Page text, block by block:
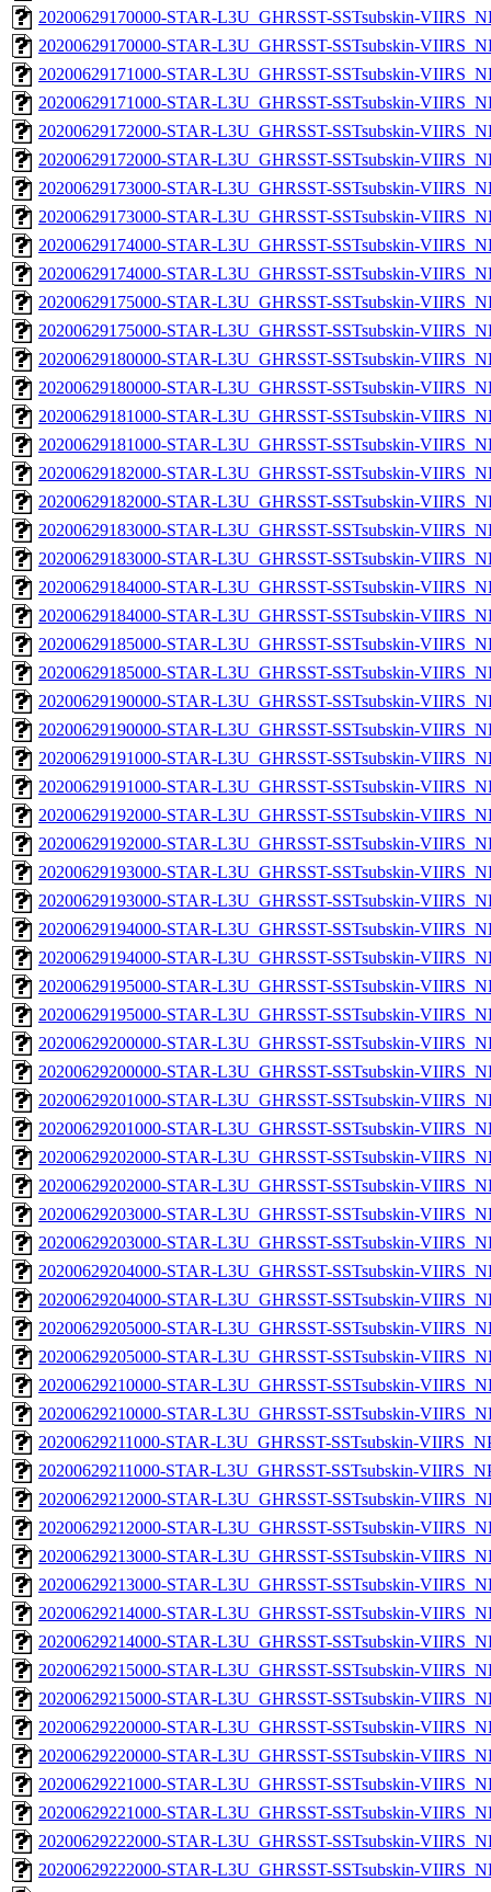
20200629170000-STAR-L3U_GHRSST-SSTsubskin-
20200629170000-STAR-L3U_GHRSST-SSTsubskin-
20200629171000-STAR-L3U_GHRSST-SSTsubskin-
20200629171000-STAR-L3U_GHRSST-SSTsubskin-
20200629172000-STAR-L3U_GHRSST-SSTsubskin-
20200629172000-STAR-L3U_GHRSST-SSTsubskin-
20200629173000-STAR-L3U_GHRSST-SSTsubskin-
20200629173000-STAR-L3U_GHRSST-SSTsubskin-
20200629174000-STAR-L3U_GHRSST-SSTsubskin-
20200629174000-STAR-L3U_GHRSST-SSTsubskin-
20200629175000-STAR-L3U_GHRSST-SSTsubskin-
20200629175000-STAR-L3U_GHRSST-SSTsubskin-
20200629180000-STAR-L3U_GHRSST-SSTsubskin-
20200629180000-STAR-L3U_GHRSST-SSTsubskin-
20200629181000-STAR-L3U_GHRSST-SSTsubskin-
20200629181000-STAR-L3U_GHRSST-SSTsubskin-
20200629182000-STAR-L3U_GHRSST-SSTsubskin-
20200629182000-STAR-L3U_GHRSST-SSTsubskin-
20200629183000-STAR-L3U_GHRSST-SSTsubskin-
20200629183000-STAR-L3U_GHRSST-SSTsubskin-
20200629184000-STAR-L3U_GHRSST-SSTsubskin-
20200629184000-STAR-L3U_GHRSST-SSTsubskin-
20200629185000-STAR-L3U_GHRSST-SSTsubskin-
20200629185000-STAR-L3U_GHRSST-SSTsubskin-
20200629190000-STAR-L3U_GHRSST-SSTsubskin-
20200629190000-STAR-L3U_GHRSST-SSTsubskin-
20200629191000-STAR-L3U_GHRSST-SSTsubskin-
20200629191000-STAR-L3U_GHRSST-SSTsubskin-
20200629192000-STAR-L3U_GHRSST-SSTsubskin-
20200629192000-STAR-L3U_GHRSST-SSTsubskin-
20200629193000-STAR-L3U_GHRSST-SSTsubskin-
20200629193000-STAR-L3U_GHRSST-SSTsubskin-
20200629194000-STAR-L3U_GHRSST-SSTsubskin-
20200629194000-STAR-L3U_GHRSST-SSTsubskin-
20200629195000-STAR-L3U_GHRSST-SSTsubskin-
20200629195000-STAR-L3U_GHRSST-SSTsubskin-
20200629200000-STAR-L3U_GHRSST-SSTsubskin-
20200629200000-STAR-L3U_GHRSST-SSTsubskin-
20200629201000-STAR-L3U_GHRSST-SSTsubskin-
20200629201000-STAR-L3U_GHRSST-SSTsubskin-
20200629202000-STAR-L3U_GHRSST-SSTsubskin-
20200629202000-STAR-L3U_GHRSST-SSTsubskin-
20200629203000-STAR-L3U_GHRSST-SSTsubskin-
20200629203000-STAR-L3U_GHRSST-SSTsubskin-
20200629204000-STAR-L3U_GHRSST-SSTsubskin-
20200629204000-STAR-L3U_GHRSST-SSTsubskin-
20200629205000-STAR-L3U_GHRSST-SSTsubskin-
20200629205000-STAR-L3U_GHRSST-SSTsubskin-
20200629210000-STAR-L3U_GHRSST-SSTsubskin-
20200629210000-STAR-L3U_GHRSST-SSTsubskin-
20200629211000-STAR-L3U_GHRSST-SSTsubskin-
20200629211000-STAR-L3U_GHRSST-SSTsubskin-
20200629212000-STAR-L3U_GHRSST-SSTsubskin-
20200629212000-STAR-L3U_GHRSST-SSTsubskin-
20200629213000-STAR-L3U_GHRSST-SSTsubskin-
20200629213000-STAR-L3U_GHRSST-SSTsubskin-
20200629214000-STAR-L3U_GHRSST-SSTsubskin-
20200629214000-STAR-L3U_GHRSST-SSTsubskin-
20200629215000-STAR-L3U_GHRSST-SSTsubskin-
20200629215000-STAR-L3U_GHRSST-SSTsubskin-
20200629220000-STAR-L3U_GHRSST-SSTsubskin-
20200629220000-STAR-L3U_GHRSST-SSTsubskin-
20200629221000-STAR-L3U_GHRSST-SSTsubskin-
20200629221000-STAR-L3U_GHRSST-SSTsubskin-
20200629222000-STAR-L3U_GHRSST-SSTsubskin-
20200629222000-STAR-L3U_GHRSST-SSTsubskin-